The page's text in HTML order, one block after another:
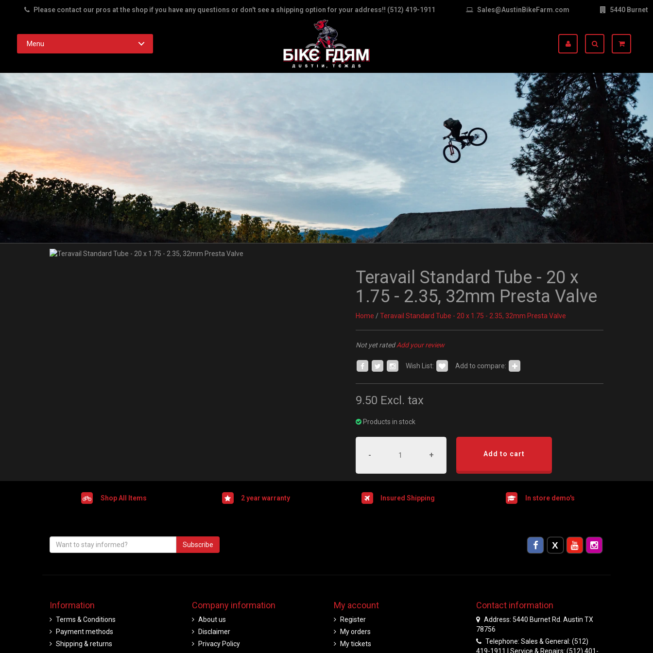
Please contact our pros at the shop if you have any questions or don't see a shipping option for your address!! (512) 419-1911 Sales@AustinBikeFarm.com 5440 Burnet
Menu
Teravail Standard Tube - 20 x
1.75 - 2.35, 32mm Presta Valve
Home / Teravail Standard Tube - 20 x 1.75 - 2.35, 32mm Presta Valve
Not yet ratedAdd your review
Wish List: Add to compare:
9.50 Excl. tax
Products in stock
- + Add to cart
Shop All Items 2 year warranty Insured Shipping In store demo's
Subscribe
Information
Terms & Conditions
Payment methods
Shipping & returns
Company information
About us
Disclaimer
Privacy Policy
My account
Register
My orders
My tickets
Contact information
Address: 5440 Burnet Rd. Austin TX
78756
Telephone: Sales & General: (512)
419-1911 | Service & Repairs: (512) 401-